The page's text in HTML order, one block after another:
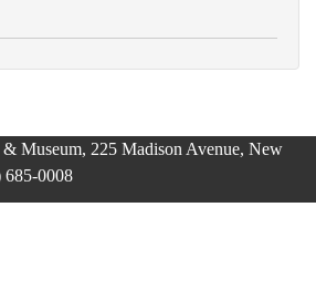
Museum, 225 Madison Avenue, New
0008